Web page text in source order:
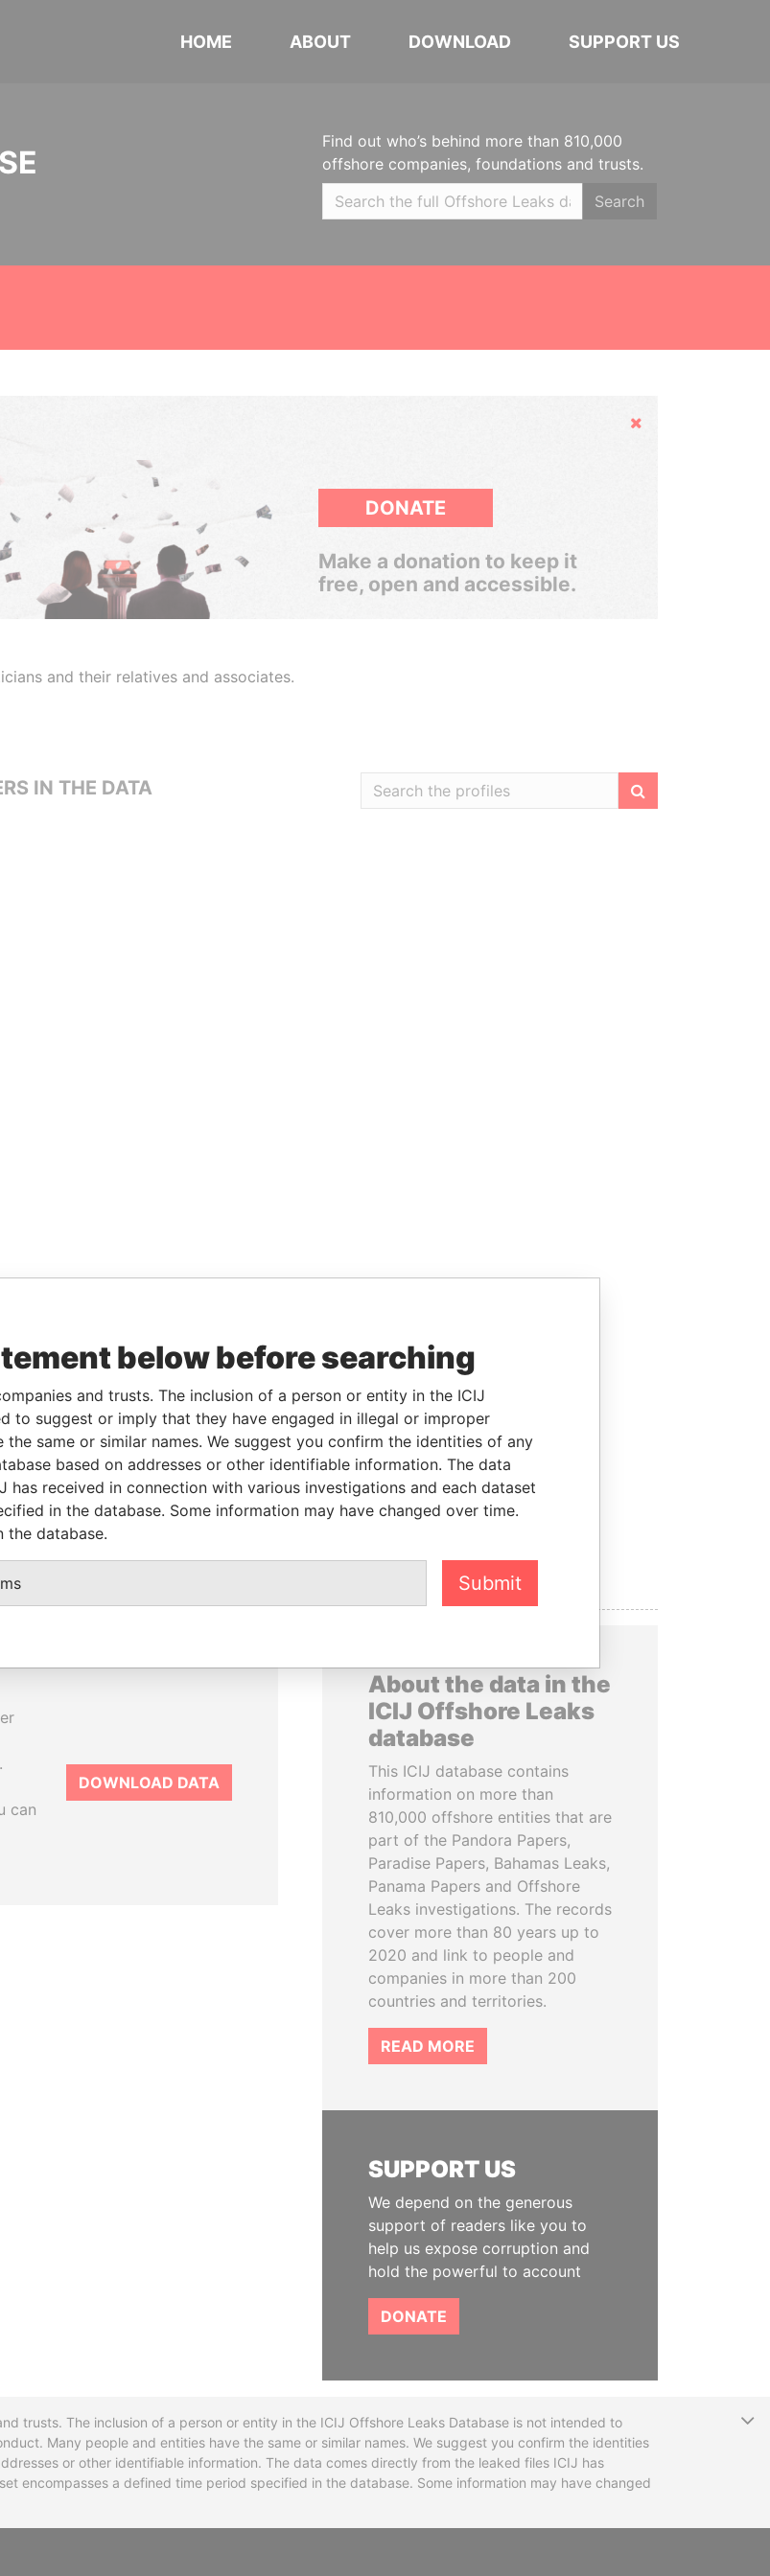
HOME ABOUT DOWNLOAD SUPPORT US
Find out who’s behind more than 810,000
offshore companies, foundations and trusts.
Search
Hide
DONATE
Make a donation to keep it
free, open and accessible.
and their relatives and associates.
IN THE DATA
Filter
can
DOWNLOAD DATA
About the data in the
ICIJ Offshore Leaks
database
This ICIJ database contains
information on more than
810,000 offshore entities that are
part of the Pandora Papers,
Paradise Papers, Bahamas Leaks,
Panama Papers and Offshore
Leaks investigations. The records
cover more than 80 years up to
2020 and link to people and
companies in more than 200
countries and territories.
READ MORE
SUPPORT US
We depend on the generous
support of readers like you to
help us expose corruption and
hold the powerful to account
DONATE
trusts. The inclusion of a person or entity in the ICIJ Offshore Leaks Database is not intended to
Many people and entities have the same or similar names. We suggest you confirm the identities
or other identifiable information. The data comes directly from the leaked files ICIJ has
encompasses a defined time period specified in the database. Some information may have changed
below before searching
and trusts. The inclusion of a person or entity in the ICIJ
to suggest or imply that they have engaged in illegal or improper
same or similar names. We suggest you confirm the identities of any
based on addresses or other identifiable information. The data
has received in connection with various investigations and each dataset
in the database. Some information may have changed over time.
the database.
Submit